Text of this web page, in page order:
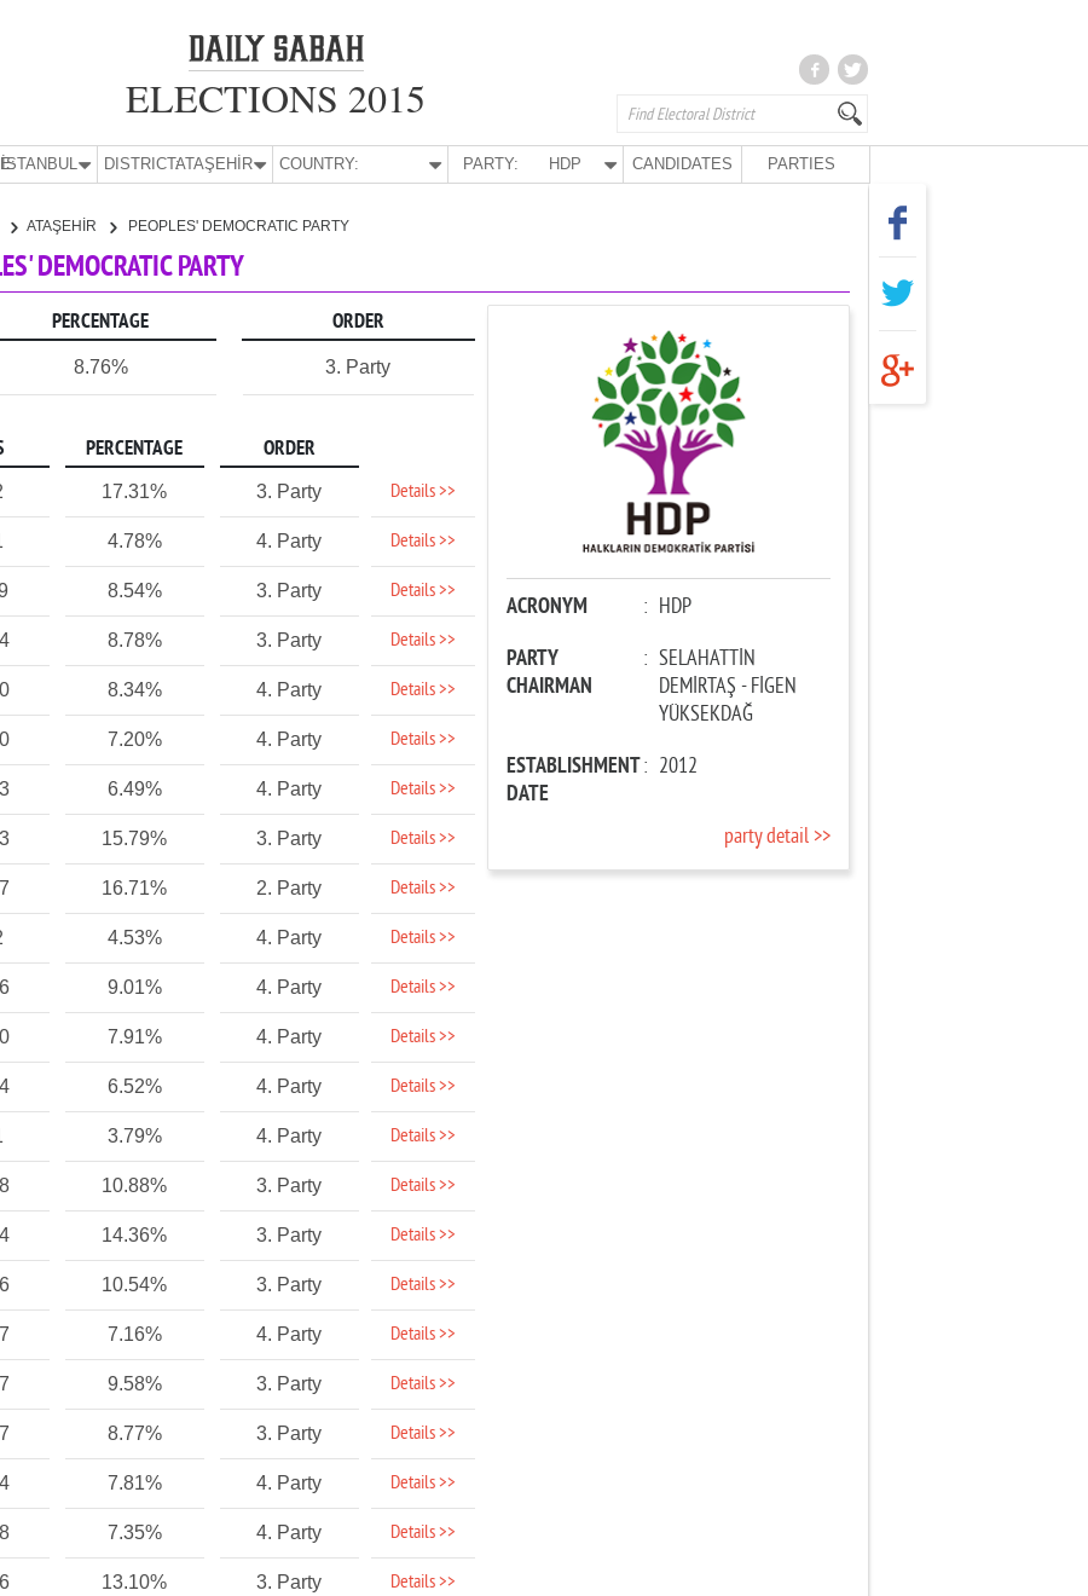
ELECTIONS 2015
İSTANBUL DISTRICT:ATAŞEHİR COUNTRY: PARTY: HDP CANDIDATES PARTIES
ATAŞEHİR PEOPLES' DEMOCRATIC PARTY
DEMOCRATIC PARTY
PERCENTAGE ORDER
8.76% 3. Party
PERCENTAGE ORDER
17.31% 3. Party Details >>
4.78% 4. Party Details >>
8.54% 3. Party Details >>
8.78% 3. Party Details >>
8.34% 4. Party Details >>
7.20% 4. Party Details >>
6.49% 4. Party Details >>
15.79% 3. Party Details >>
16.71% 2. Party Details >>
4.53% 4. Party Details >>
9.01% 4. Party Details >>
7.91% 4. Party Details >>
6.52% 4. Party Details >>
3.79% 4. Party Details >>
10.88% 3. Party Details >>
14.36% 3. Party Details >>
10.54% 3. Party Details >>
7.16% 4. Party Details >>
9.58% 3. Party Details >>
8.77% 3. Party Details >>
7.81% 4. Party Details >>
7.35% 4. Party Details >>
13.10% 3. Party Details >>
ACRONYM : HDP
PARTY
CHAIRMAN
: SELAHATTİN
DEMİRTAŞ - FİGEN
YÜKSEKDAĞ
ESTABLISHMENT
DATE
: 2012
party detail >>